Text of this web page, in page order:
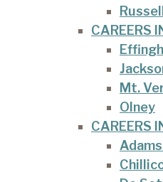
CAREERS
Mt.
Olney
CAREERS